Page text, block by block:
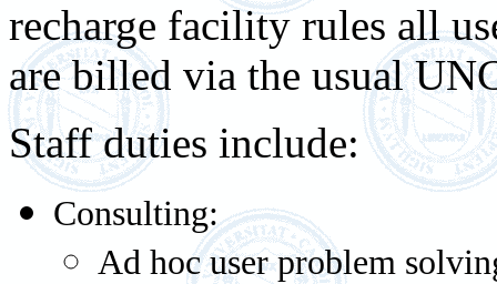
recharge facility rules all
are billed via the usual
Staff duties include:
Consulting:
Ad hoc user problem